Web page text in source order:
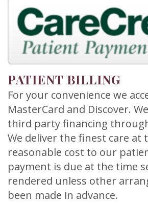
A.
Stagge,
DDS
Our
Team
Dental
Technology
Dental
Records
Financial
Insurance
Patient
Testimonials
Dentistry
Cosmetic
Dentistry
Dentistry
Facial
Aesthetics
Botox
PATIENT BILLING
For your convenience we
MasterCard and Discover.
third party financing
We deliver the finest care at
reasonable cost to our
payment is due at the time
rendered unless other
been made in advance.